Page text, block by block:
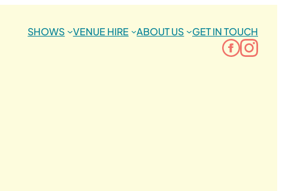
SHOWS VENUE HIRE ABOUT US GET IN TOUCH